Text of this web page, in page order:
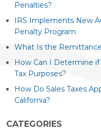
Penalties?
IRS Implements New
Penalty Program
What Is the Remittance
How Can I Determine
Tax Purposes?
How Do Sales Taxes
California?
CATEGORIES